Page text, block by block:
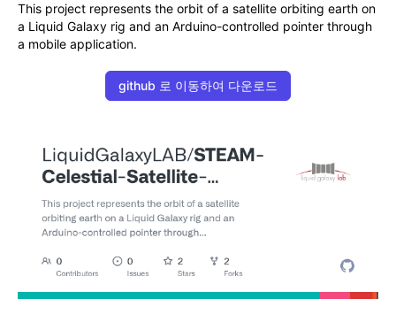
This project represents the orbit of a satellite orbiting earth on
a Liquid Galaxy rig and an Arduino-controlled pointer through
a mobile application.
github 로 이동하여 다운로드